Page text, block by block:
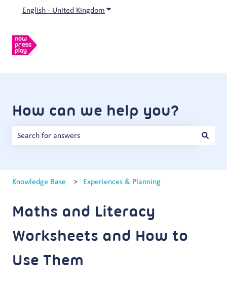
English - United Kingdom Show submenu for translations
How can we help you?
Knowledge Base Experiences & Planning
Maths and Literacy
Worksheets and How to
Use Them